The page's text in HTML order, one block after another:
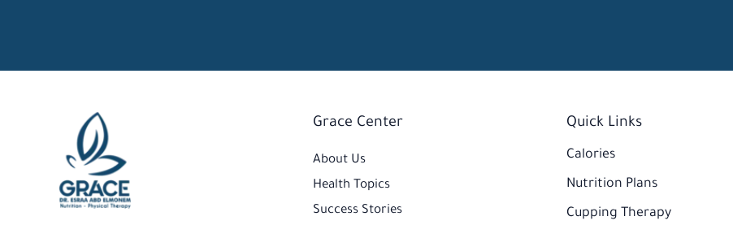
Facebook
Instagram
TikTok
Grace Center
About Us
Health Topics
Success Stories
Quick Links
Calories
Nutrition Plans
Cupping Therapy